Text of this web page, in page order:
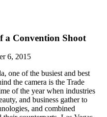
a Convention Shoot
6, 2015
one of the busiest and best
the camera is the Trade
of the year when industries
and business gather to
and combined